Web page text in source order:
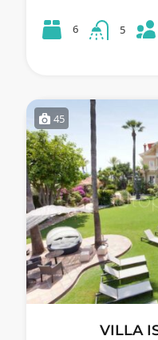
6 5
45
VILLA